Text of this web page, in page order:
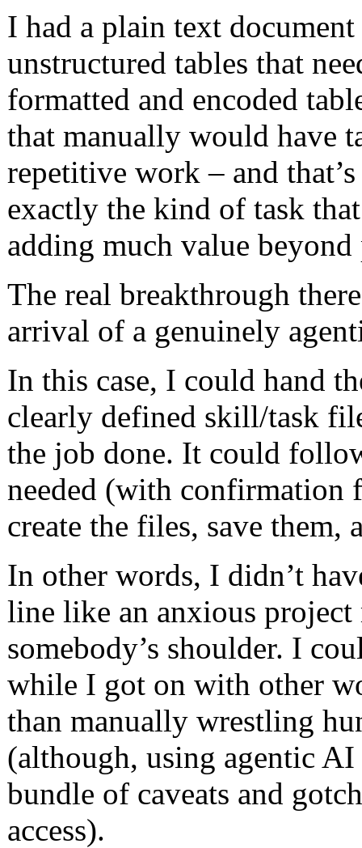
I had a plain text
unstructured tables that
formatted and encoded
that manually would have
repetitive work – and
exactly the kind of task
adding much value
The real breakthrough
arrival of a genuinely
In this case, I could hand
clearly defined skill/task
the job done. It could
needed (with confirmation
create the files, save them,
In other words, I didn’t
line like an anxious
somebody’s shoulder. I
while I got on with other
than manually wrestling
(although, using agentic
bundle of caveats and
access).